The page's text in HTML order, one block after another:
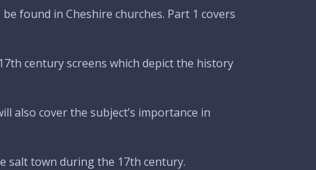
found in Cheshire churches. Part 1 covers
century screens which depict the history
also cover the subject’s importance in
salt town during the 17th century.